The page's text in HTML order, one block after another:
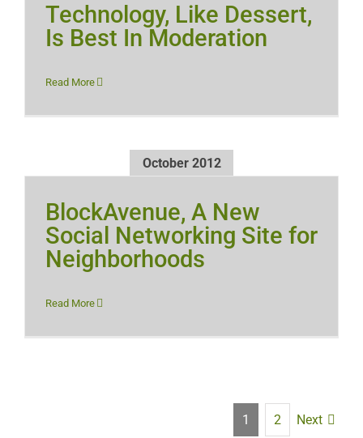
Technology, Like Dessert,
Is Best In Moderation
Read More
October 2012
BlockAvenue, A New
Social Networking Site for
Neighborhoods
Read More
1 2 Next